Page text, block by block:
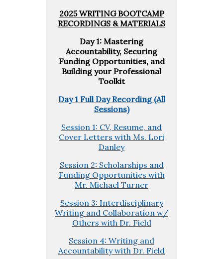
2025 WRITING BOOTCAMP
RECORDINGS & MATERIALS
Day 1: Mastering
Accountability, Securing
Funding Opportunities, and
Building your Professional
Toolkit
Day 1 Full Day Recording (All
Sessions)
Session 1: CV, Resume, and
Cover Letters with Ms. Lori
Danley
Session 2: Scholarships and
Funding Opportunities with
Mr. Michael Turner
Session 3: Interdisciplinary
Writing and Collaboration w/
Others with Dr. Field
Session 4: Writing and
Accountability with Dr. Field